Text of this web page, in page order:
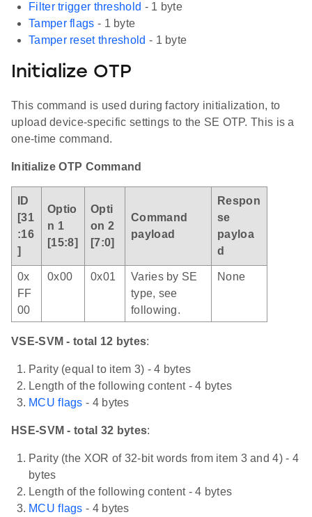
Filter trigger threshold - 1 byte
Tamper flags - 1 byte
Tamper reset threshold - 1 byte
Initialize OTP
This command is used during factory initialization, to
upload device-specific settings to the SE OTP. This is a
one-time command.
Initialize OTP Command
ID
[31
:16
]
Optio
n 1
[15:8]
Opti
on 2
[7:0]
Command
payload
Respon
se
payloa
d
0x
FF
00
0x00 0x01
Varies by SE
type, see
following.
None
VSE-SVM - total 12 bytes:
Parity (equal to item 3) - 4 bytes
Length of the following content - 4 bytes
MCU flags - 4 bytes
HSE-SVM - total 32 bytes:
Parity (the XOR of 32-bit words from item 3 and 4) - 4
bytes
Length of the following content - 4 bytes
MCU flags - 4 bytes